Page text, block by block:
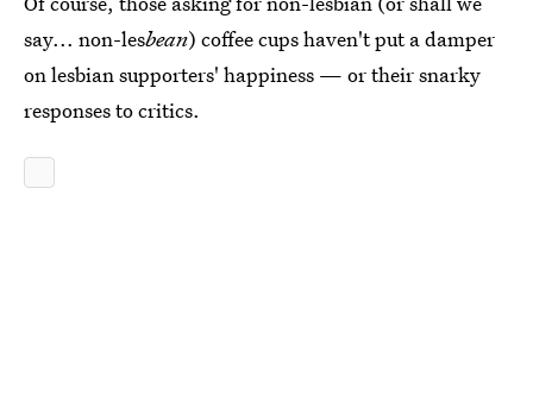
say... non-lesbean) coffee cups haven't put a damper
on lesbian supporters' happiness — or their snarky
responses to critics.